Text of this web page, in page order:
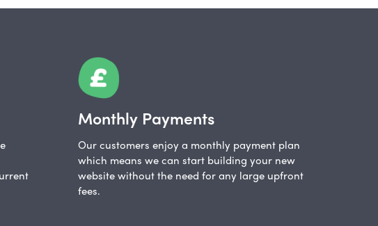
Monthly Payments
Our customers enjoy a monthly payment plan
which means we can start building your new
website without the need for any large upfront
fees.